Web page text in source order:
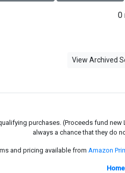
0
View Archived
purchases. (Proceeds fund
always a chance that they do
and pricing available from Amazon
Home